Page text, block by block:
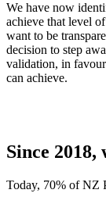
We have now
achieve that level
want to be
decision to step
validation, in
can achieve.
Since 2018,
Today, 70% of NZ